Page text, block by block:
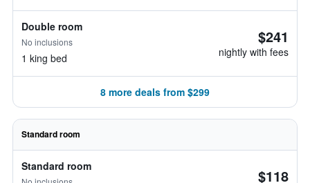
Double room
No inclusions
1 king bed
$241
nightly with fees
8 more deals from $299
Standard room
Standard room $118